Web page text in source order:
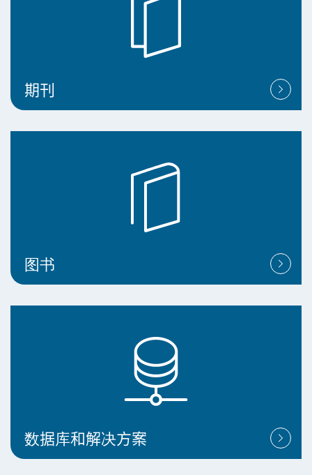
期刊
图书
数据库和解决方案